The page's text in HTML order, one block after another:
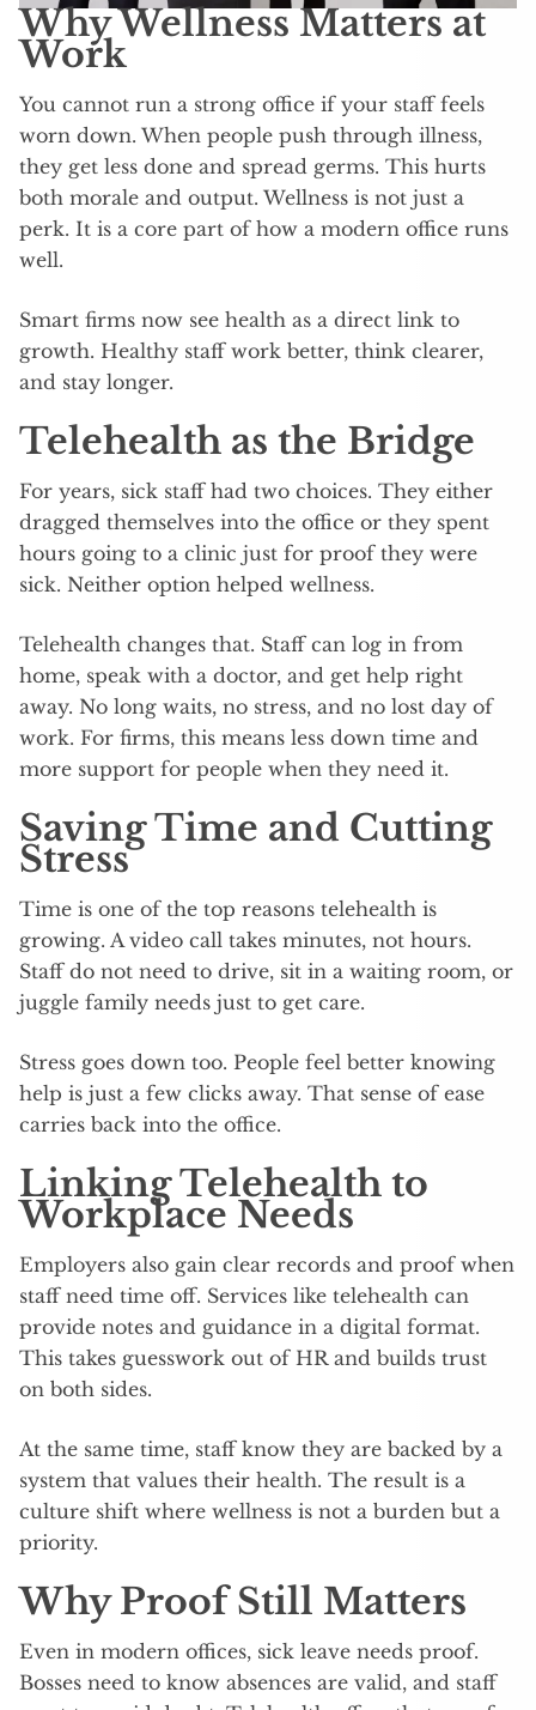
Why Wellness Matters at
Work
You cannot run a strong office if your staff feels
worn down. When people push through illness,
they get less done and spread germs. This hurts
both morale and output. Wellness is not just a
perk. It is a core part of how a modern office runs
well.
Smart firms now see health as a direct link to
growth. Healthy staff work better, think clearer,
and stay longer.
Telehealth as the Bridge
For years, sick staff had two choices. They either
dragged themselves into the office or they spent
hours going to a clinic just for proof they were
sick. Neither option helped wellness.
Telehealth changes that. Staff can log in from
home, speak with a doctor, and get help right
away. No long waits, no stress, and no lost day of
work. For firms, this means less down time and
more support for people when they need it.
Saving Time and Cutting
Stress
Time is one of the top reasons telehealth is
growing. A video call takes minutes, not hours.
Staff do not need to drive, sit in a waiting room, or
juggle family needs just to get care.
Stress goes down too. People feel better knowing
help is just a few clicks away. That sense of ease
carries back into the office.
Linking Telehealth to
Workplace Needs
Employers also gain clear records and proof when
staff need time off. Services like telehealth can
provide notes and guidance in a digital format.
This takes guesswork out of HR and builds trust
on both sides.
At the same time, staff know they are backed by a
system that values their health. The result is a
culture shift where wellness is not a burden but a
priority.
Why Proof Still Matters
Even in modern offices, sick leave needs proof.
Bosses need to know absences are valid, and staff